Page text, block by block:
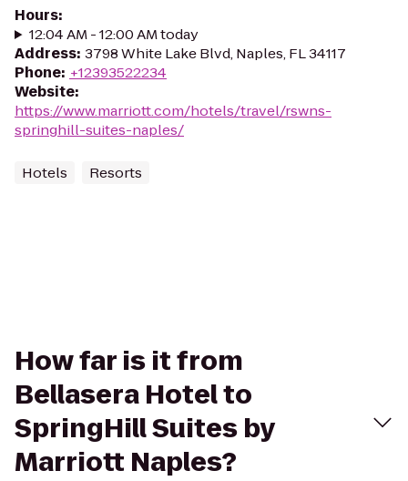
Hours:
12:04 AM - 12:00 AM today
Address: 3798 White Lake Blvd, Naples, FL 34117
Phone: +12393522234
Website:
https://www.marriott.com/hotels/travel/rswns-
springhill-suites-naples/
Hotels Resorts
How far is it from
Bellasera Hotel to
SpringHill Suites by
Marriott Naples?